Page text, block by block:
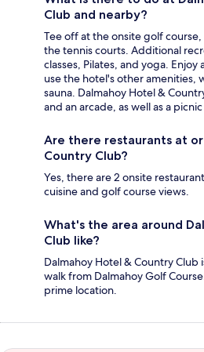
Club and nearby?
Tee off at the onsite golf
the tennis courts. Additional
classes, Pilates, and yoga.
use the hotel's other amenities,
sauna. Dalmahoy Hotel &
and an arcade, as well as a
Are there restaurants at
Country Club?
Yes, there are 2 onsite
cuisine and golf course views.
What's the area around
Club like?
Dalmahoy Hotel & Country Club
walk from Dalmahoy Golf
prime location.